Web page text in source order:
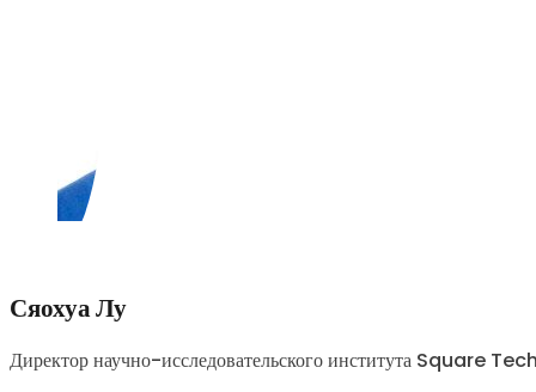
Сяохуа Лу
Директор научно-исследовательского института Square